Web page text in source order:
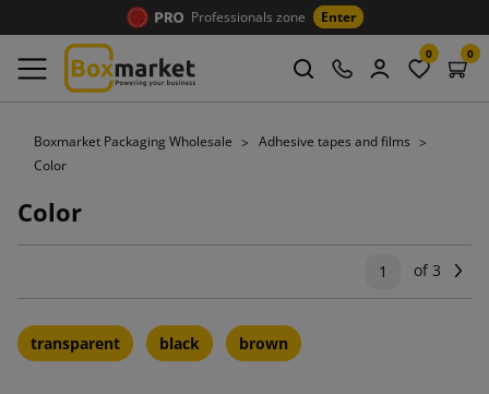
Professionals zone Enter
0 0
Boxmarket Packaging Wholesale
Adhesive tapes and films
Color
Color
1 of 3
transparent black brown